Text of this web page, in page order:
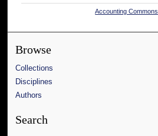
Accounting Commons
Browse
Collections
Disciplines
Authors
Search